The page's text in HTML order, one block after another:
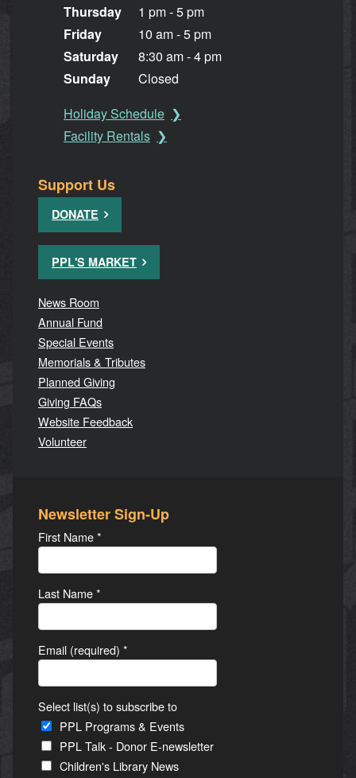
Thursday
Friday
Saturday
Sunday
1 pm - 5 pm
10 am - 5 pm
8:30 am - 4 pm
Closed
Holiday Schedule
Facility Rentals
Support Us
DONATE
PPL'S MARKET
News Room
Annual Fund
Special Events
Memorials & Tributes
Planned Giving
Giving FAQs
Website Feedback
Volunteer
Newsletter Sign-Up
First Name*
Last Name*
Email (required) *
Select list(s) to subscribe to
PPL Programs & Events
PPL Talk - Donor E-newsletter
Children's Library News